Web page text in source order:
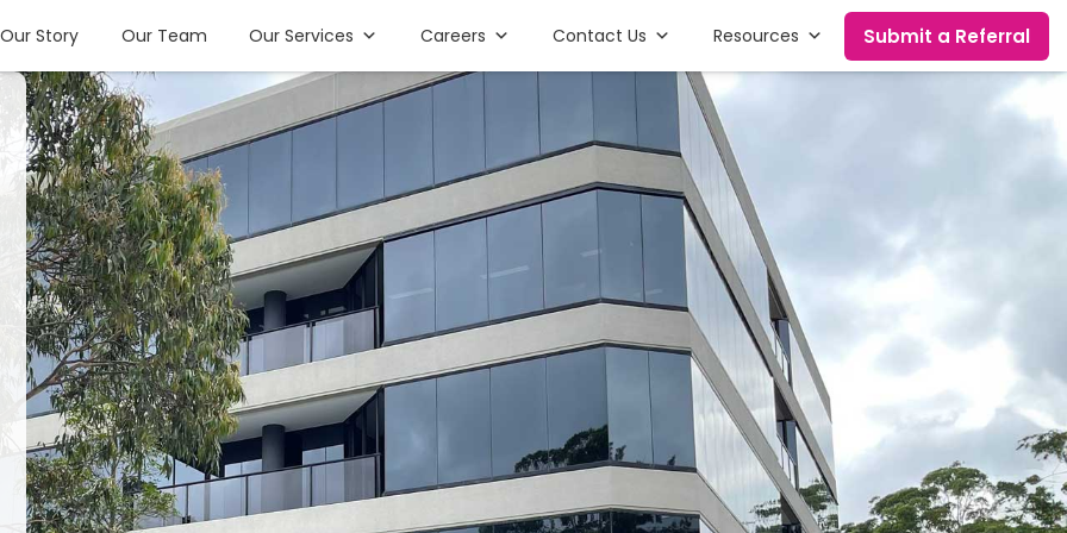
Our Story Our Team Our Services Careers Contact Us Resources Submit a Referral